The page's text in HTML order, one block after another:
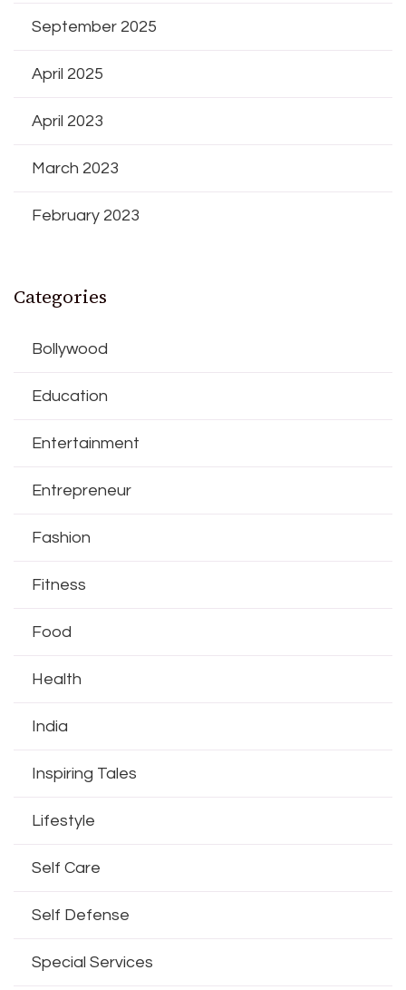
September 2025
April 2025
April 2023
March 2023
February 2023
Categories
Bollywood
Education
Entertainment
Entrepreneur
Fashion
Fitness
Food
Health
India
Inspiring Tales
Lifestyle
Self Care
Self Defense
Special Services